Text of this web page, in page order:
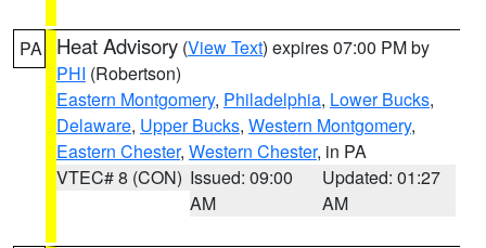
PA Heat Advisory (View Text) expires 07:00 PM by
PHI (Robertson)
Eastern Montgomery, Philadelphia, Lower Bucks,
Delaware, Upper Bucks, Western Montgomery,
Eastern Chester, Western Chester, in PA
VTEC# 8 (CON) Issued: 09:00
AM
Updated: 01:27
AM